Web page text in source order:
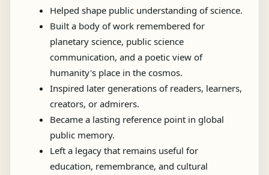
Helped shape public understanding of science.
Built a body of work remembered for
planetary science, public science
communication, and a poetic view of
humanity's place in the cosmos.
Inspired later generations of readers, learners,
creators, or admirers.
Became a lasting reference point in global
public memory.
Left a legacy that remains useful for
education, remembrance, and cultural